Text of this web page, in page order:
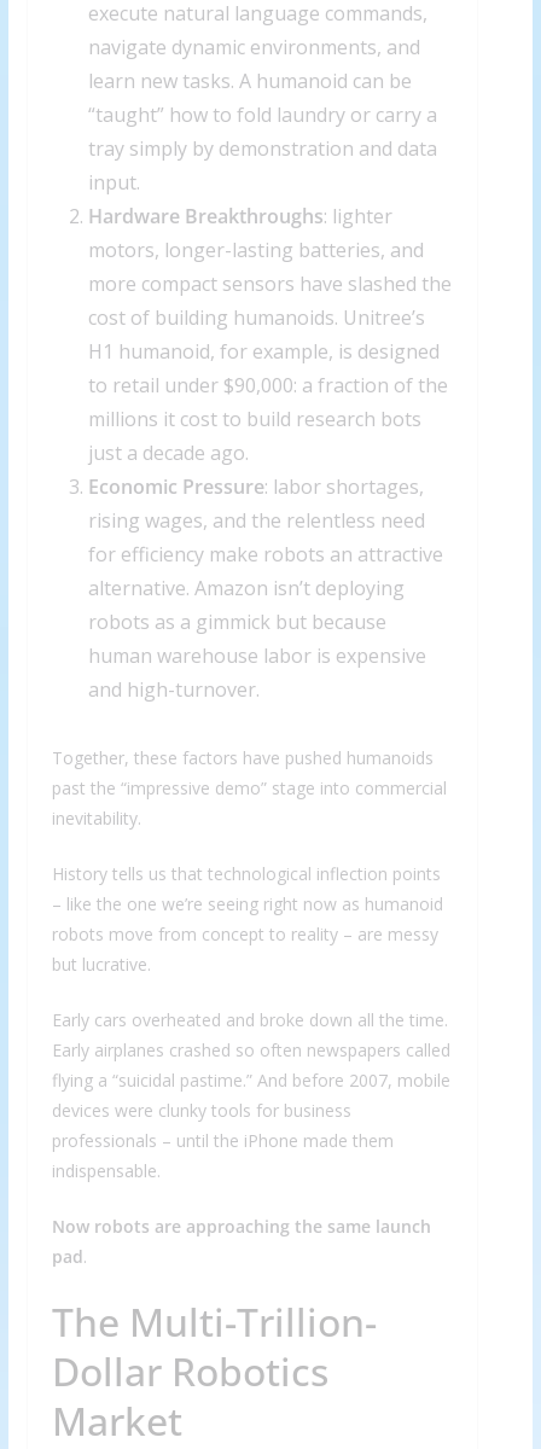
execute natural language commands,
navigate dynamic environments, and
learn new tasks. A humanoid can be
“taught” how to fold laundry or carry a
tray simply by demonstration and data
input.
Hardware Breakthroughs: lighter
motors, longer-lasting batteries, and
more compact sensors have slashed the
cost of building humanoids. Unitree’s
H1 humanoid, for example, is designed
to retail under $90,000: a fraction of the
millions it cost to build research bots
just a decade ago.
Economic Pressure: labor shortages,
rising wages, and the relentless need
for efficiency make robots an attractive
alternative. Amazon isn’t deploying
robots as a gimmick but because
human warehouse labor is expensive
and high-turnover.
Together, these factors have pushed humanoids
past the “impressive demo” stage into commercial
inevitability.
History tells us that technological inflection points
– like the one we’re seeing right now as humanoid
robots move from concept to reality – are messy
but lucrative.
Early cars overheated and broke down all the time.
Early airplanes crashed so often newspapers called
flying a “suicidal pastime.” And before 2007, mobile
devices were clunky tools for business
professionals – until the iPhone made them
indispensable.
Now robots are approaching the same launch
pad.
The Multi-Trillion-
Dollar Robotics
Market